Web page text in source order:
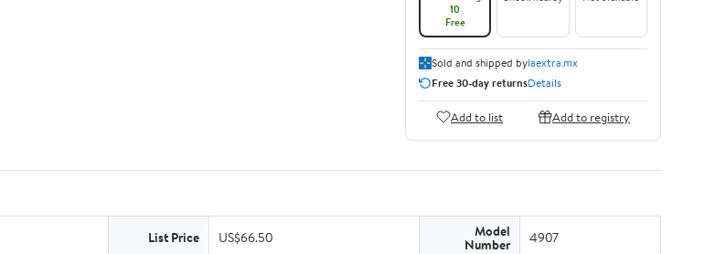
10
Free
Sold and shipped bylaextra.mx
Free 30-day returnsDetails
Add to list Add to registry
List Price US$66.50 Model
Number 4907